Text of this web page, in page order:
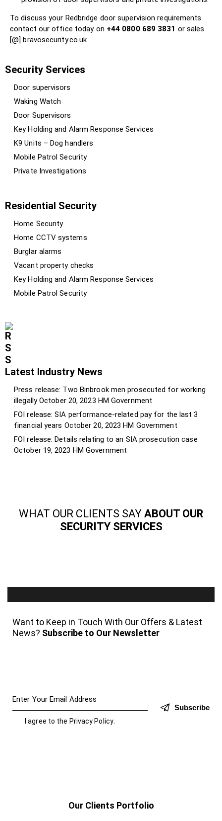
To discuss your Redbridge door supervision requirements
contact our office today on +44 0800 689 3831 or sales
[@] bravosecurity.co.uk
Security Services
Door supervisors
Waking Watch
Door Supervisors
Key Holding and Alarm Response Services
K9 Units – Dog handlers
Mobile Patrol Security
Private Investigations
Residential Security
Home Security
Home CCTV systems
Burglar alarms
Vacant property checks
Key Holding and Alarm Response Services
Mobile Patrol Security
Latest Industry News
Press release: Two Binbrook men prosecuted for working
illegally October 20, 2023 HM Government
FOI release: SIA performance-related pay for the last 3
financial years October 20, 2023 HM Government
FOI release: Details relating to an SIA prosecution case
October 19, 2023 HM Government
WHAT OUR CLIENTS SAY ABOUT OUR
SECURITY SERVICES
Want to Keep in Touch With Our Offers & Latest
News? Subscribe to Our Newsletter
Subscribe
I agree to the Privacy Policy.
Our Clients Portfolio